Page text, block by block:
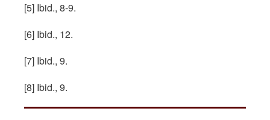
[5] Ibid., 8-9.
[6] Ibid., 12.
[7] Ibid., 9.
[8] Ibid., 9.